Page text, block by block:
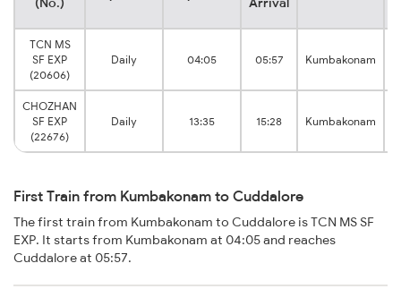
TCN MS
SF EXP
(20606)
Daily 04:05 05:57 Kumbakonam
CHOZHAN
SF EXP
(22676)
Daily 13:35 15:28 Kumbakonam
First Train from Kumbakonam to Cuddalore
The first train from Kumbakonam to Cuddalore is TCN MS SF
EXP. It starts from Kumbakonam at 04:05 and reaches
Cuddalore at 05:57.